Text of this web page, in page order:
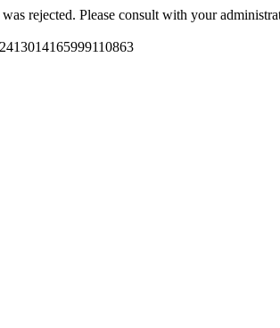
rejected. Please consult with your